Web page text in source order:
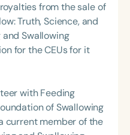
from the sale of
Truth, Science, and
Swallowing
for the CEUs for it
with Feeding
of Swallowing
current member of the